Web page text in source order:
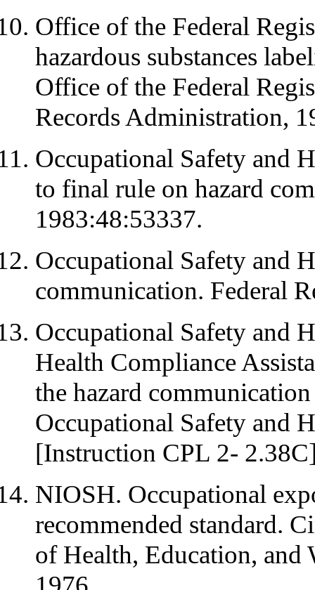
Office of the Federal
hazardous substances
Office of the Federal
Records Administration,
Occupational Safety and
to final rule on hazard
1983:48:53337.
Occupational Safety and
communication. Federal
Occupational Safety and
Health Compliance
the hazard
Occupational Safety and
[Instruction CPL 2-
NIOSH. Occupational
recommended standard.
of Health, Education, and